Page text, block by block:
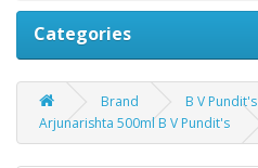
Categories
Brand
B V Pundit's
Arjunarishta 500ml B V Pundit's